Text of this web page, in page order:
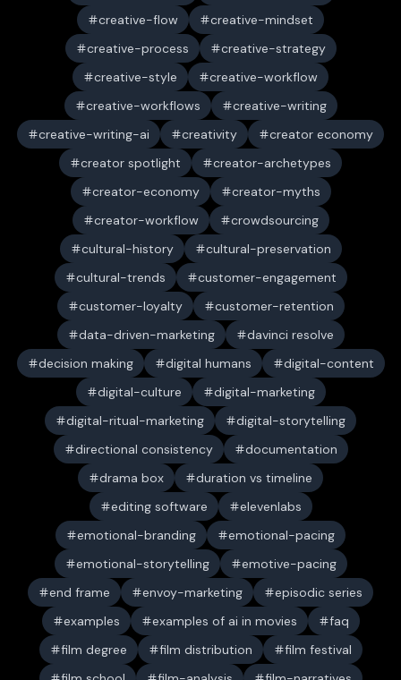
creative-flow
creative-mindset
creative-process
creative-strategy
creative-style
creative-workflow
creative-workflows
creative-writing
creative-writing-ai
creativity
creator economy
creator spotlight
creator-archetypes
creator-economy
creator-myths
creator-workflow
crowdsourcing
cultural-history
cultural-preservation
cultural-trends
customer-engagement
customer-loyalty
customer-retention
data-driven-marketing
davinci resolve
decision making
digital humans
digital-content
digital-culture
digital-marketing
digital-ritual-marketing
digital-storytelling
directional consistency
documentation
drama box
duration vs timeline
editing software
elevenlabs
emotional-branding
emotional-pacing
emotional-storytelling
emotive-pacing
end frame
envoy-marketing
episodic series
examples
examples of ai in movies
faq
film degree
film distribution
film festival